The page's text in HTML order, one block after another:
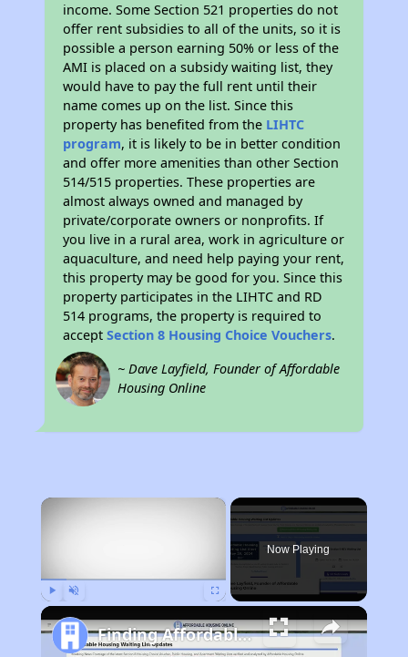
income. Some Section 521 properties do not
offer rent subsidies to all of the units, so it is
possible a person earning 50% or less of the
AMI is placed on a subsidy waiting list, they
would have to pay the full rent until their
name comes up on the list. Since this
property has benefited from the LIHTC
program, it is likely to be in better condition
and offer more amenities than other Section
514/515 properties. These properties are
almost always owned and managed by
private/corporate owners or nonprofits. If
you live in a rural area, work in agriculture or
aquaculture, and need help paying your rent,
this property may be good for you. Since this
property participates in the LIHTC and RD
514 programs, the property is required to
acceptSection 8 Housing Choice Vouchers.
~ Dave Layfield, Founder of Affordable
Housing Online
×
Now Playing
Finding Affordable Housing in California